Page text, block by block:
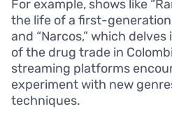
For example, shows like
the life of a first-
and “Narcos,” which
of the drug trade in
streaming platforms
experiment with new
techniques.